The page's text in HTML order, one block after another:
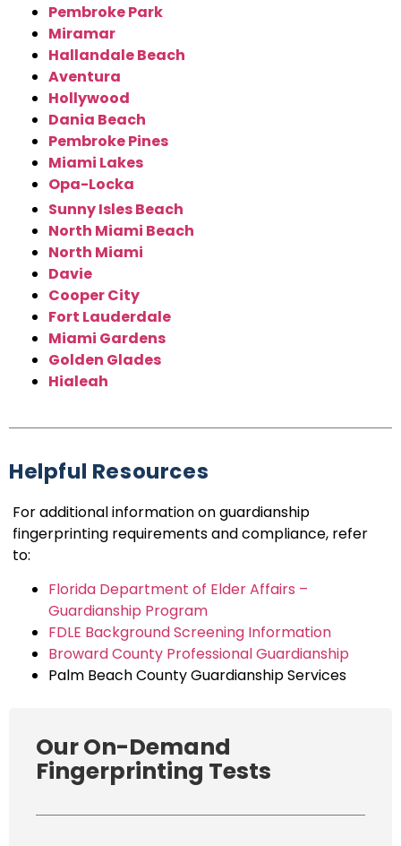
Pembroke Park
Miramar
Hallandale Beach
Aventura
Hollywood
Dania Beach
Pembroke Pines
Miami Lakes
Opa-Locka
Sunny Isles Beach
North Miami Beach
North Miami
Davie
Cooper City
Fort Lauderdale
Miami Gardens
Golden Glades
Hialeah
Helpful Resources
For additional information on guardianship
fingerprinting requirements and compliance, refer
to:
Florida Department of Elder Affairs –
Guardianship Program
FDLE Background Screening Information
Broward County Professional Guardianship
Palm Beach County Guardianship Services
Our On-Demand
Fingerprinting Tests